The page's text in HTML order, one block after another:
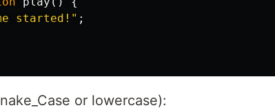
started!" ;
or lowercase):